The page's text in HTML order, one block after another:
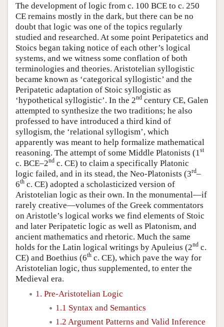
The development of logic from c. 100 BCE to c. 250
CE remains mostly in the dark, but there can be no
doubt that logic was one of the topics regularly
studied and researched. At some point Peripatetics and
Stoics began taking notice of each other’s logical
systems, and we witness some conflation of both
terminologies and theories. Aristotelian syllogistic
became known as ‘categorical syllogistic’ and the
Peripatetic adaptation of Stoic syllogistic as
‘hypothetical syllogistic’. In the 2nd century CE, Galen
attempted to synthesize the two traditions; he also
professed to have introduced a third kind of
syllogism, the ‘relational syllogism’, which
apparently was meant to help formalize mathematical
reasoning. The attempt of some Middle Platonists (1 st
c. BCE–2nd c. CE) to claim a specifically Platonic
logic failed, and in its stead, the Neo-Platonists (3rd–
6th c. CE) adopted a scholasticized version of
Aristotelian logic as their own. In the monumental—if
rarely creative—volumes of the Greek commentators
on Aristotle’s logical works we find elements of Stoic
and later Peripatetic logic as well as Platonism, and
ancient mathematics and rhetoric. Much the same
holds for the Latin logical writings by Apuleius (2nd c.
CE) and Boethius (6th c. CE), which pave the way for
Aristotelian logic, thus supplemented, to enter the
Medieval era.
1. Pre-Aristotelian Logic
1.1 Syntax and Semantics
1.2 Argument Patterns and Valid Inference